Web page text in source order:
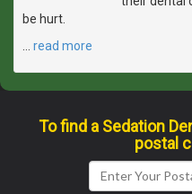
be hurt.
read more
To find a Sedation
postal